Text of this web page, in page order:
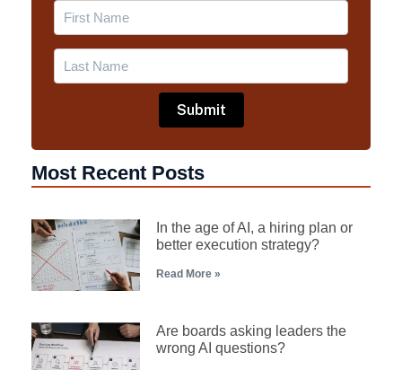
Most Recent Posts
In the age of AI, a hiring plan or
better execution strategy?
Read More »
Are boards asking leaders the
wrong AI questions?